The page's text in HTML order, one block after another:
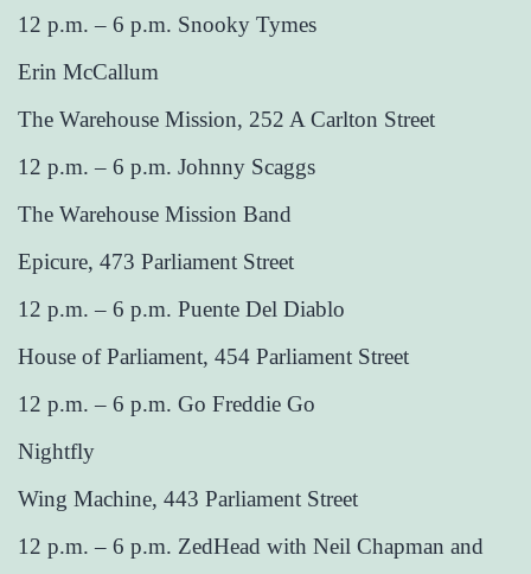
12 p.m. – 6 p.m. Snooky Tymes
Erin McCallum
The Warehouse Mission, 252 A Carlton Street
12 p.m. – 6 p.m. Johnny Scaggs
The Warehouse Mission Band
Epicure, 473 Parliament Street
12 p.m. – 6 p.m. Puente Del Diablo
House of Parliament, 454 Parliament Street
12 p.m. – 6 p.m. Go Freddie Go
Nightfly
Wing Machine, 443 Parliament Street
12 p.m. – 6 p.m. ZedHead with Neil Chapman and